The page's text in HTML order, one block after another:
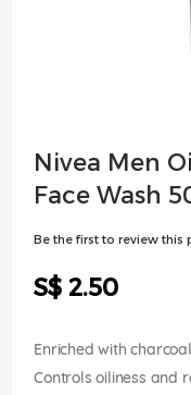
Nivea Men
Face Wash
Be the first to review this
S$ 2.50
Enriched with
Controls oiliness and